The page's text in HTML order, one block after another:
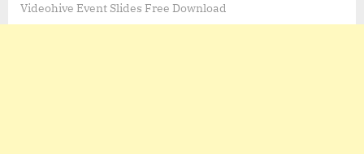
Videohive Event Slides Free Download